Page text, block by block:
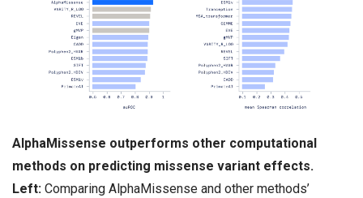
AlphaMissense outperforms other computational
methods on predicting missense variant effects.
Left: Comparing AlphaMissense and other methods’